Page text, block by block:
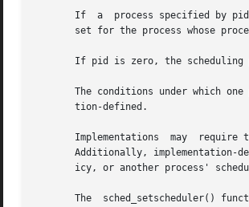
If  a  process specified by
set for the process whose
If pid is zero, the
The conditions under which
       tion-defined.
       Implementations	may  require that the requesting process have permission to set its own scheduling parameters or those of another process.
Additionally, implementation-
icy, or another process'
The  sched_setscheduler()